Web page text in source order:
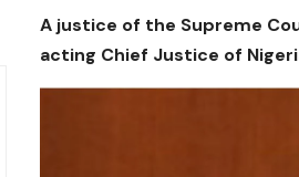
A justice of the Supreme
acting Chief Justice of